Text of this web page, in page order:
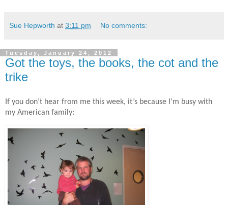
Sue Hepworth at 3:11 pm No comments:
Tuesday, January 24, 2012
Got the toys, the books, the cot and the
trike
If you don’t hear from me this week, it’s because I’m busy with
my American family: